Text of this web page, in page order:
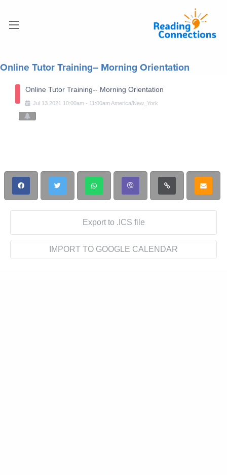
Online Tutor Training– Morning Orientation
Online Tutor Training-- Morning Orientation
Jul 13 2021 10:00am - 11:00amAmerica/New_York
Export to .ICS file
IMPORT TO GOOGLE CALENDAR